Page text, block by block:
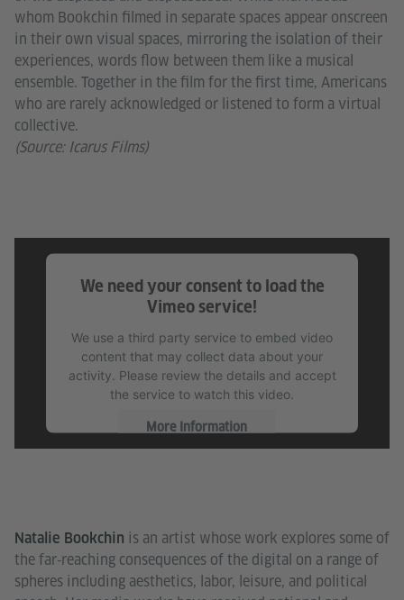
whom Bookchin filmed in separate spaces appear onscreen
in their own visual spaces, mirroring the isolation of their
experiences, words flow between them like a musical
ensemble. Together in the film for the first time, Americans
who are rarely acknowledged or listened to form a virtual
collective.
(Source: Icarus Films)
We need your consent to load the
Vimeo service!
We use a third party service to embed video
content that may collect data about your
activity. Please review the details and accept
the service to watch this video.
More Information
Natalie Bookchin is an artist whose work explores some of
the far‐reaching consequences of the digital on a range of
spheres including aesthetics, labor, leisure, and political